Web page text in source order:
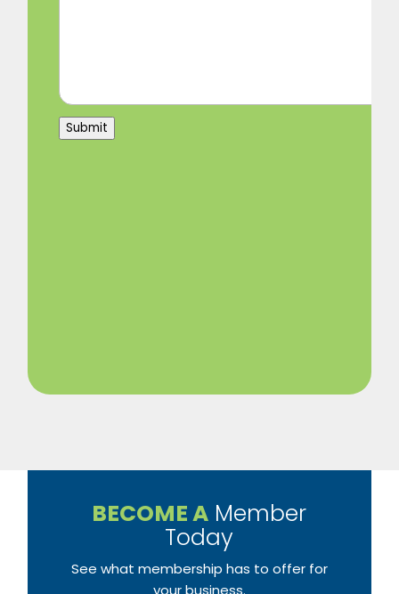
Submit
BECOME A Member
Today
See what membership has to offer for
your business.